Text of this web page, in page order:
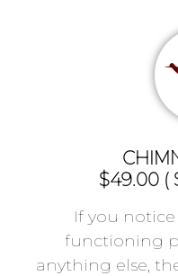
$49.00 (
If you
functioning
anything else,